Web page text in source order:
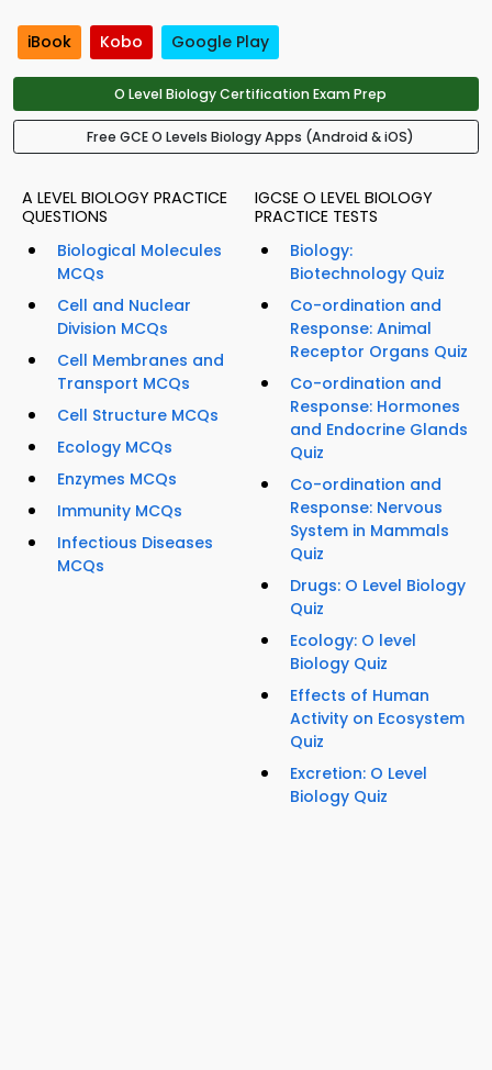
iBook Kobo Google Play
O Level Biology Certification Exam Prep
Free GCE O Levels Biology Apps (Android & iOS)
A LEVEL BIOLOGY PRACTICE
QUESTIONS
Biological Molecules
MCQs
Cell and Nuclear
Division MCQs
Cell Membranes and
Transport MCQs
Cell Structure MCQs
Ecology MCQs
Enzymes MCQs
Immunity MCQs
Infectious Diseases
MCQs
IGCSE O LEVEL BIOLOGY
PRACTICE TESTS
Biology:
Biotechnology Quiz
Co-ordination and
Response: Animal
Receptor Organs Quiz
Co-ordination and
Response: Hormones
and Endocrine Glands
Quiz
Co-ordination and
Response: Nervous
System in Mammals
Quiz
Drugs: O Level Biology
Quiz
Ecology: O level
Biology Quiz
Effects of Human
Activity on Ecosystem
Quiz
Excretion: O Level
Biology Quiz